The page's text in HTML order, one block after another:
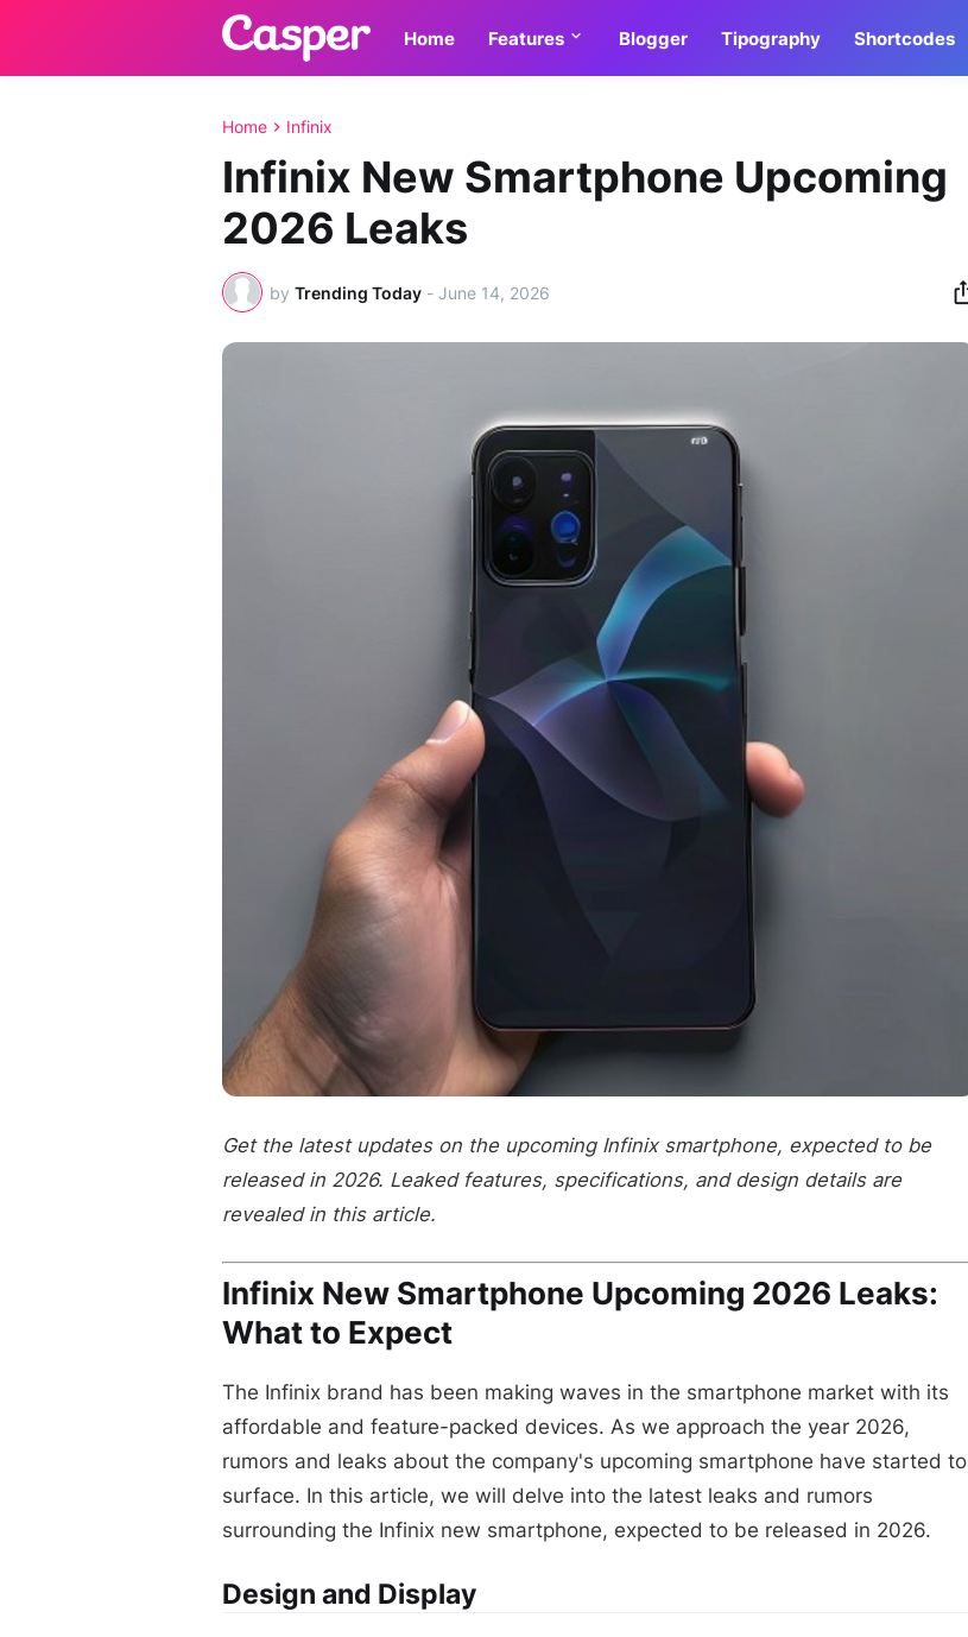
Home Features Blogger Tipography Shortcodes
Home Infinix
Infinix New Smartphone Upcoming
2026 Leaks
by Trending Today - June 14, 2026
Get the latest updates on the upcoming Infinix smartphone, expected to be
released in 2026. Leaked features, specifications, and design details are
revealed in this article.
Infinix New Smartphone Upcoming 2026 Leaks:
What to Expect
The Infinix brand has been making waves in the smartphone market with its
affordable and feature-packed devices. As we approach the year 2026,
rumors and leaks about the company's upcoming smartphone have started to
surface. In this article, we will delve into the latest leaks and rumors
surrounding the Infinix new smartphone, expected to be released in 2026.
Design and Display